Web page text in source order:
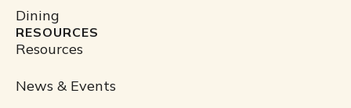
Dining
RESOURCES
Resources
News & Events